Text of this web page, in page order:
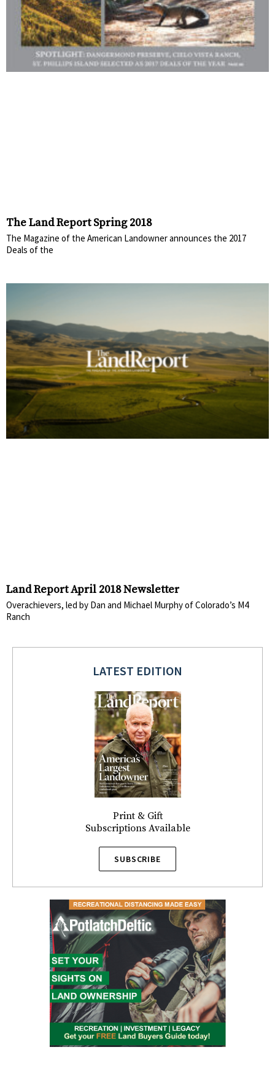
The Land Report Spring 2018
The Magazine of the American Landowner announces the 2017
Deals of the
Land Report April 2018 Newsletter
Overachievers, led by Dan and Michael Murphy of Colorado’s M4
Ranch
LATEST EDITION
Print & Gift
Subscriptions Available
SUBSCRIBE